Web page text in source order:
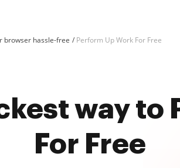
browser hassle-free Perform Up Work For Free
way to
For Free